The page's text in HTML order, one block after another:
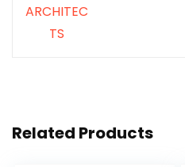
Related Products